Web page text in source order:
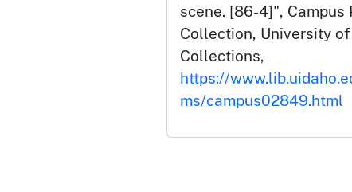
scene. [86-4]", Campus
Collection, University
Collections,
https://
ms/campus02849.html